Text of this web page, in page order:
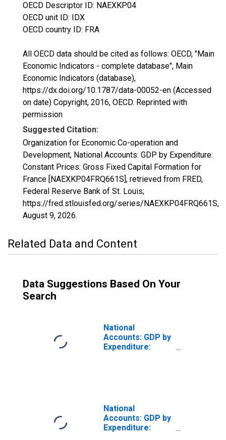
OECD Descriptor ID: NAEXKP04
OECD unit ID: IDX
OECD country ID: FRA
All OECD data should be cited as follows: OECD, "Main
Economic Indicators - complete database", Main
Economic Indicators (database),
https://dx.doi.org/10.1787/data-00052-en (Accessed
on date) Copyright, 2016, OECD. Reprinted with
permission
Suggested Citation:
Organization for Economic Co-operation and
Development, National Accounts: GDP by Expenditure:
Constant Prices: Gross Fixed Capital Formation for
France [NAEXKP04FRQ661S], retrieved from FRED,
Federal Reserve Bank of St. Louis;
https://fred.stlouisfed.org/series/NAEXKP04FRQ661S,
August 9, 2026.
Related Data and Content
Data Suggestions Based On Your
Search
National
Accounts: GDP by
Expenditure:
National
Accounts: GDP by
Expenditure: